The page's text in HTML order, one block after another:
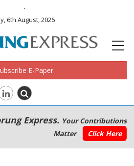
.
6th August, 2026
E-Paper
Express. Your Contributions
Matter
Click Here